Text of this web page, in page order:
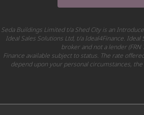
Seda Buildings Limited t/a Shed City is an
Ideal Sales Solutions Ltd, t/a Ideal4Finance. Ideal
broker and not a lender (FRN
Finance available subject to status. The rate
depend upon your personal circumstances,